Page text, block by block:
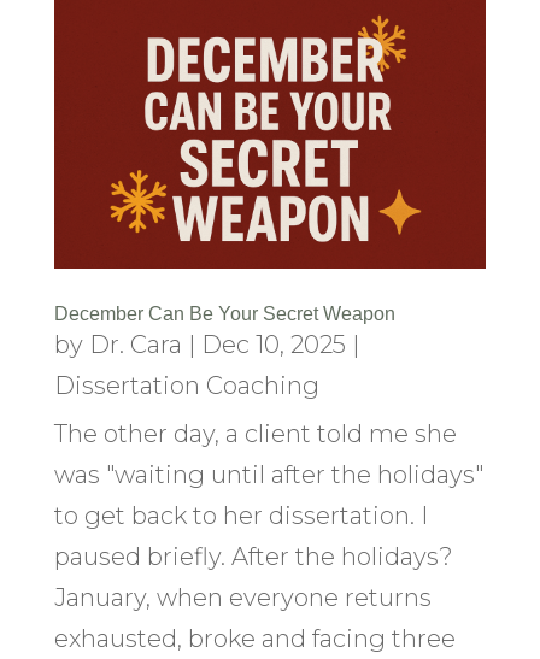
December Can Be Your Secret Weapon
by Dr. Cara | Dec 10, 2025 |
Dissertation Coaching
The other day, a client told me she
was "waiting until after the holidays"
to get back to her dissertation. I
paused briefly. After the holidays?
January, when everyone returns
exhausted, broke and facing three